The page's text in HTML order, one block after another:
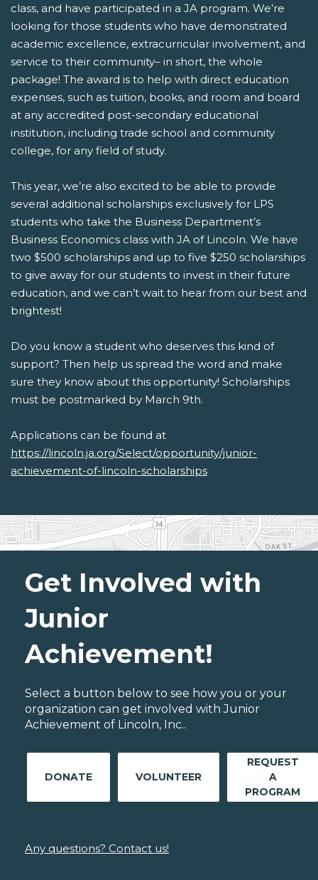
class, and have participated in a JA program. We’re
looking for those students who have demonstrated
academic excellence, extracurricular involvement, and
service to their community– in short, the whole
package! The award is to help with direct education
expenses, such as tuition, books, and room and board
at any accredited post-secondary educational
institution, including trade school and community
college, for any field of study.
This year, we’re also excited to be able to provide
several additional scholarships exclusively for LPS
students who take the Business Department’s
Business Economics class with JA of Lincoln. We have
two $500 scholarships and up to five $250 scholarships
to give away for our students to invest in their future
education, and we can’t wait to hear from our best and
brightest!
Do you know a student who deserves this kind of
support? Then help us spread the word and make
sure they know about this opportunity! Scholarships
must be postmarked by March 9th.
Applications can be found at
https://lincoln.ja.org/Select/opportunity/junior-
achievement-of-lincoln-scholarships
Get Involved with
Junior
Achievement!
Select a button below to see how you or your
organization can get involved with Junior
Achievement of Lincoln, Inc..
DONATE VOLUNTEER
REQUEST
A
PROGRAM
Any questions? Contact us!